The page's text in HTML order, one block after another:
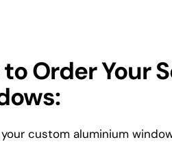
to Order Your
custom aluminium